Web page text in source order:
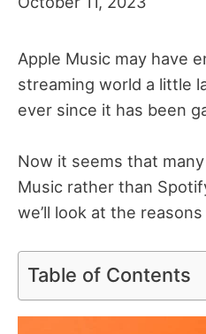
Apple Music may have
streaming world a little
ever since it has been
Now it seems that
Music rather than
we’ll look at the
Table of Contents